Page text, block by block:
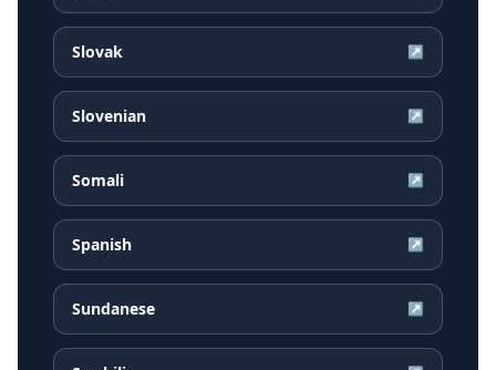
Slovak ↗
Slovenian ↗
Somali ↗
Spanish ↗
Sundanese ↗